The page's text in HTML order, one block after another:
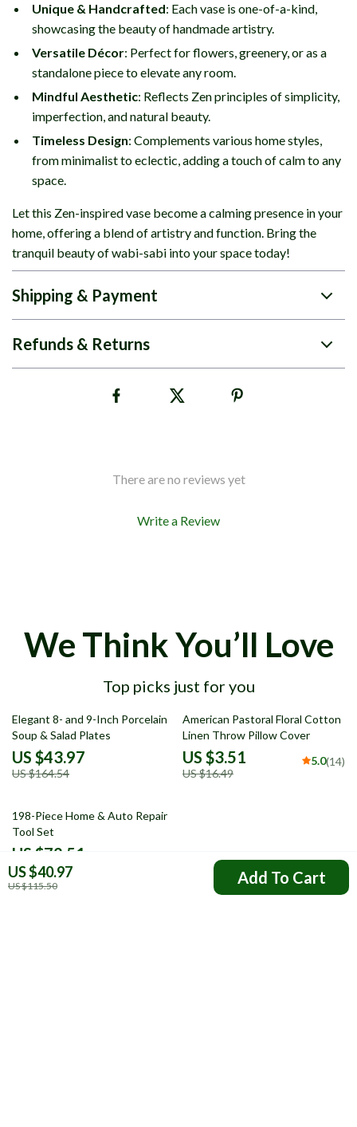
US $40.97
US $115.50 Add To Cart
Unique & Handcrafted: Each vase is one-of-a-kind,
showcasing the beauty of handmade artistry.
Versatile Décor: Perfect for flowers, greenery, or as a
standalone piece to elevate any room.
Mindful Aesthetic: Reflects Zen principles of simplicity,
imperfection, and natural beauty.
Timeless Design: Complements various home styles,
from minimalist to eclectic, adding a touch of calm to any
space.
Let this Zen-inspired vase become a calming presence in your
home, offering a blend of artistry and function. Bring the
tranquil beauty of wabi-sabi into your space today!
Shipping & Payment
Refunds & Returns
There are no reviews yet
Write a Review
We Think You’ll Love
Top picks just for you
73% off
Elegant 8- and 9-Inch Porcelain
Soup & Salad Plates
US $43.97
US $164.54
79% off
American Pastoral Floral Cotton
Linen Throw Pillow Cover
US $3.51
US $16.49
5.0(14)
46% off
198-Piece Home & Auto Repair
Tool Set
US $72.51
US $135.49